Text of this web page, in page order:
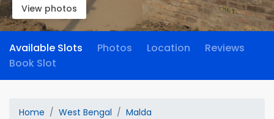
View photos
Available Slots Photos Location
Reviews
Book Slot
Home West Bengal
Malda